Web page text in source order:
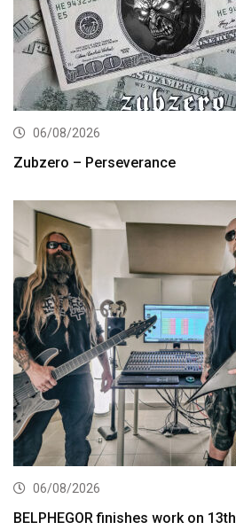
06/08/2026
Zubzero – Perseverance
06/08/2026
BELPHEGOR finishes work on